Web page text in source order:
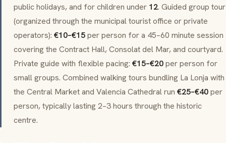
public holidays, and for children under 12. Guided group tour
(organized through the municipal tourist office or private
operators): €10–€15per person for a 45–60 minute session
covering the Contract Hall, Consolat del Mar, and courtyard.
Private guide with flexible pacing: €15–€20per person for
small groups. Combined walking tours bundling La Lonja with
the Central Market and Valencia Cathedral run €25–€40per
person, typically lasting 2–3 hours through the historic
centre.